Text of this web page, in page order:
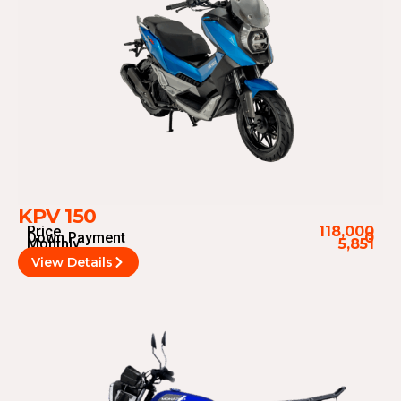
KPV 150
Price 118,000
Down Payment 0
Monthly 5,851
View Details